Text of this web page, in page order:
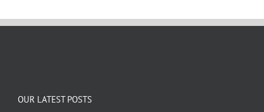
OUR LATEST POSTS